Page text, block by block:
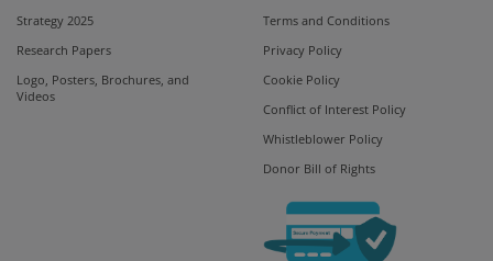
Strategy 2025
Research Papers
Logo, Posters, Brochures, and
Videos
Terms and Conditions
Privacy Policy
Cookie Policy
Conflict of Interest Policy
Whistleblower Policy
Donor Bill of Rights